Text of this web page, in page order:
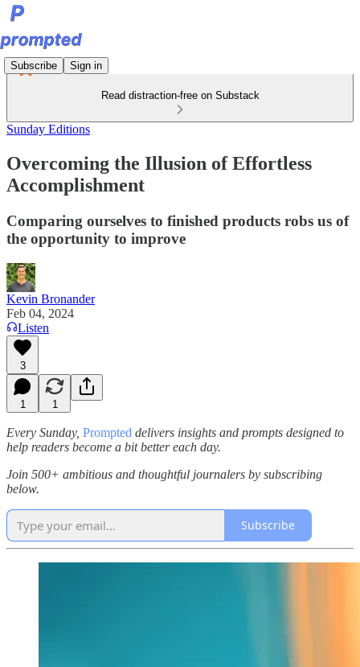
Subscribe Sign in
Read distraction-free on Substack
Sunday Editions
Overcoming the Illusion of Effortless
Accomplishment
Comparing ourselves to finished products robs us of
the opportunity to improve
Kevin Bronander
Feb 04, 2024
Listen
3
1 1
Every Sunday, Prompted delivers insights and prompts designed to
help readers become a bit better each day.
Join 500+ ambitious and thoughtful journalers by subscribing
below.
Subscribe